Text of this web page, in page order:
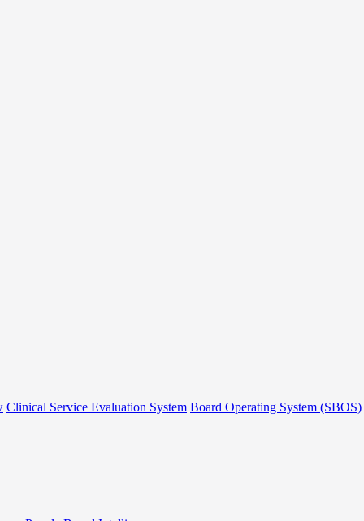
Clinical Service Evaluation System Board Operating System (SBOS)